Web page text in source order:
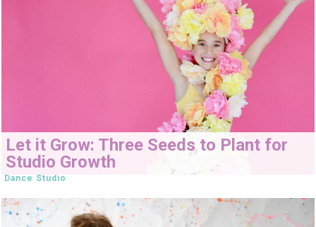
Let it Grow: Three Seeds to Plant for
Studio Growth
Dance Studio